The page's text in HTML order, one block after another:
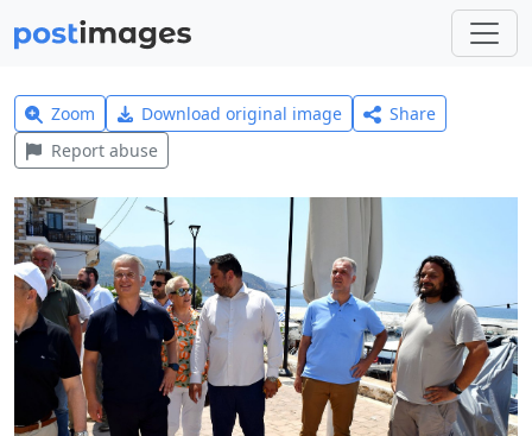
Zoom Download original image
Share
Report abuse